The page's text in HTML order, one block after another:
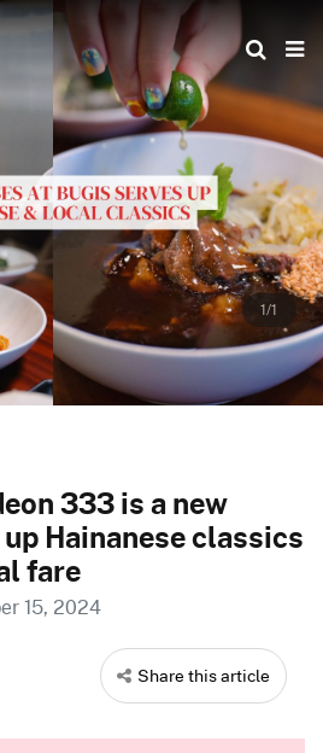
1/1
333 is a new
Hainanese classics
fare
15, 2024
Share this article